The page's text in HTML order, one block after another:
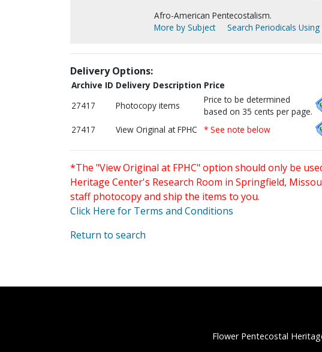
Afro-American Pentecostalism.
More by Subject
Search Periodicals
Delivery Options:
Archive ID Delivery Description Price
27417
Photocopy items
Price to be determined
based on 35 cents per page.
27417 View Original at FPHC * See note below
*The "View Original at FPHC" option should only be
Heritage Center's Research Room in Springfield,
staff photocopy and ship the items to you.
Click Here for Terms and Conditions
Return to search
Flower Pentecostal